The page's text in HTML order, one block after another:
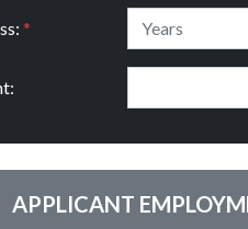
*
APPLICANT